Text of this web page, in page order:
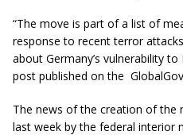
“The move is part of a list of
response to recent terror
about Germany’s vulnerability
post published on the
The news of the creation of the
last week by the federal interior